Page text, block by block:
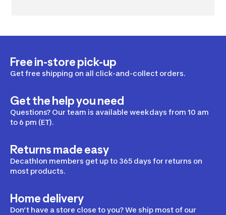
Free in-store pick-up
Get free shipping on all click-and-collect orders.
Get the help you need
Questions? Our team is available weekdays from 10 am
to 6 pm (ET).
Returns made easy
Decathlon members get up to 365 days for returns on
most products.
Home delivery
Don’t have a store close to you? We ship most of our